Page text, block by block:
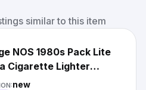
similar to this item
NOS 1980s Pack Lite
Cigarette Lighter
Promotion
new